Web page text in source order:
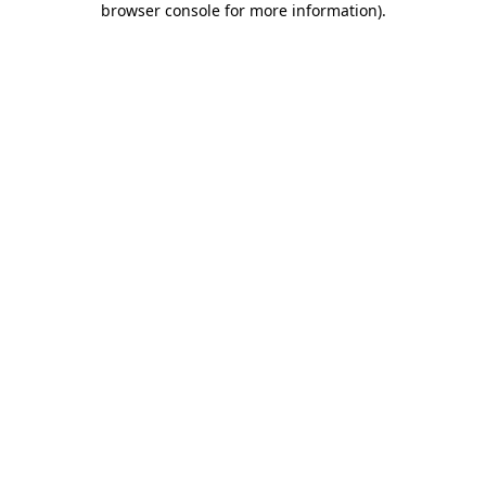
browser console for more information).